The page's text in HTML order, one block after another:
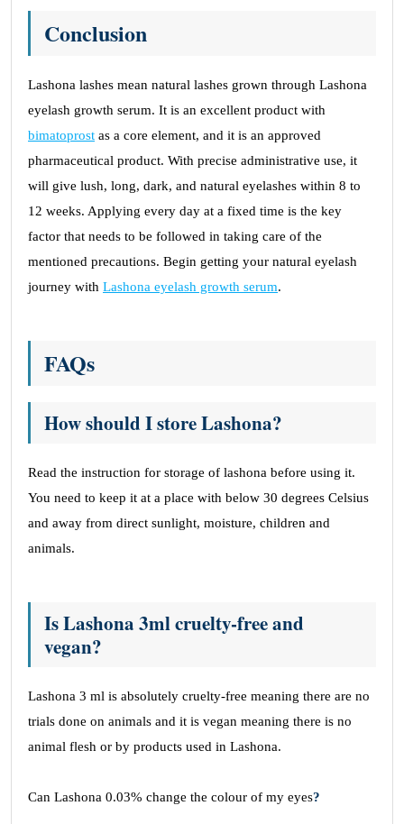
Conclusion
Lashona lashes mean natural lashes grown through Lashona
eyelash growth serum. It is an excellent product with
bimatoprost as a core element, and it is an approved
pharmaceutical product. With precise administrative use, it
will give lush, long, dark, and natural eyelashes within 8 to
12 weeks. Applying every day at a fixed time is the key
factor that needs to be followed in taking care of the
mentioned precautions. Begin getting your natural eyelash
journey with Lashona eyelash growth serum.
FAQs
How should I store Lashona?
Read the instruction for storage of lashona before using it.
You need to keep it at a place with below 30 degrees Celsius
and away from direct sunlight, moisture, children and
animals.
Is Lashona 3ml cruelty-free and
vegan?
Lashona 3 ml is absolutely cruelty-free meaning there are no
trials done on animals and it is vegan meaning there is no
animal flesh or by products used in Lashona.
Can Lashona 0.03% change the colour of my eyes?